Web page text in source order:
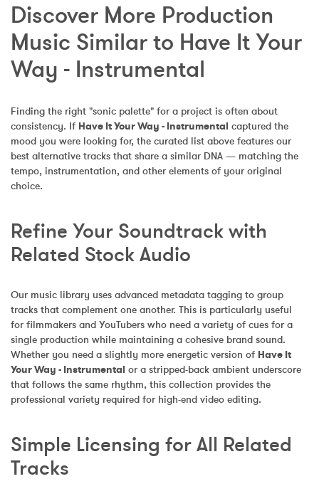
Discover More Production
Music Similar to Have It Your
Way - Instrumental
Finding the right "sonic palette" for a project is often about
consistency. If Have It Your Way - Instrumental captured the
mood you were looking for, the curated list above features our
best alternative tracks that share a similar DNA — matching the
tempo, instrumentation, and other elements of your original
choice.
Refine Your Soundtrack with
Related Stock Audio
Our music library uses advanced metadata tagging to group
tracks that complement one another. This is particularly useful
for filmmakers and YouTubers who need a variety of cues for a
single production while maintaining a cohesive brand sound.
Whether you need a slightly more energetic version of Have It
Your Way - Instrumental or a stripped-back ambient underscore
that follows the same rhythm, this collection provides the
professional variety required for high-end video editing.
Simple Licensing for All Related
Tracks